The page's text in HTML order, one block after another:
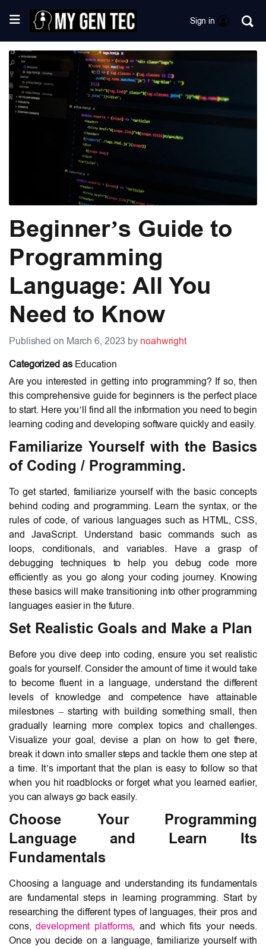
Sign in
Beginner’s Guide to
Programming
Language: All You
Need to Know
Published on March 6, 2023 by noahwright
Categorized as Education
Are you interested in getting into programming? If so, then
this comprehensive guide for beginners is the perfect place
to start. Here you’ll find all the information you need to begin
learning coding and developing software quickly and easily.
Familiarize Yourself with the Basics
of Coding / Programming.
To get started, familiarize yourself with the basic concepts
behind coding and programming. Learn the syntax, or the
rules of code, of various languages such as HTML, CSS,
and JavaScript. Understand basic commands such as
loops, conditionals, and variables. Have a grasp of
debugging techniques to help you debug code more
efficiently as you go along your coding journey. Knowing
these basics will make transitioning into other programming
languages easier in the future.
Set Realistic Goals and Make a Plan
Before you dive deep into coding, ensure you set realistic
goals for yourself. Consider the amount of time it would take
to become fluent in a language, understand the different
levels of knowledge and competence have attainable
milestones – starting with building something small, then
gradually learning more complex topics and challenges.
Visualize your goal, devise a plan on how to get there,
break it down into smaller steps and tackle them one step at
a time. It’s important that the plan is easy to follow so that
when you hit roadblocks or forget what you learned earlier,
you can always go back easily.
Choose Your Programming
Language and Learn Its
Fundamentals
Choosing a language and understanding its fundamentals
are fundamental steps in learning programming. Start by
researching the different types of languages, their pros and
cons,development platforms, and which fits your needs.
Once you decide on a language, familiarize yourself with